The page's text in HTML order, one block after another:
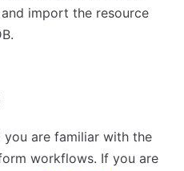
import the resource
you are familiar with the
workflows. If you are